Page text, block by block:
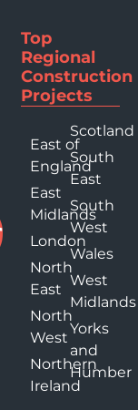
Top
Regional
Construction
Projects
East of
England
East
Midlands
London
North
East
North
West
Northern
Ireland
Scotland
South
East
South
West
Wales
West
Midlands
Yorks
and
Humber